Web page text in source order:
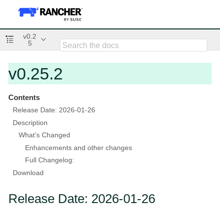
v0.2
5
v0.25.2
Contents
Release Date: 2026-01-26
Description
What’s Changed
Enhancements and other changes
Full Changelog:
Download
Release Date: 2026-01-26